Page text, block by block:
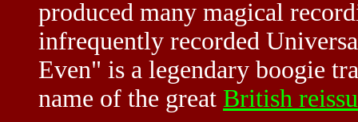
produced many magical
infrequently recorded
Even" is a legendary boogie
name of the great British